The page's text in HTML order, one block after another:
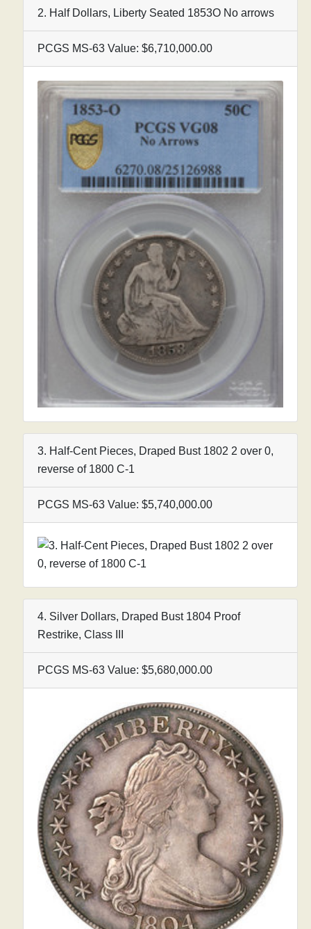
2. Half Dollars, Liberty Seated 1853O No arrows
PCGS MS-63 Value: $6,710,000.00
3. Half-Cent Pieces, Draped Bust 1802 2 over 0,
reverse of 1800 C-1
PCGS MS-63 Value: $5,740,000.00
4. Silver Dollars, Draped Bust 1804 Proof
Restrike, Class III
PCGS MS-63 Value: $5,680,000.00